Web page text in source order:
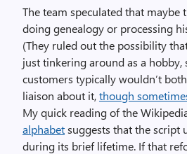
The team speculated that maybe
doing genealogy or processing
(They ruled out the possibility
just tinkering around as a hobby,
customers typically wouldn’t
liaison about it,though
My quick reading of the
alphabetsuggests that the script
during its brief lifetime. If that